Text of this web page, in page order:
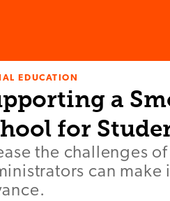
EDUCATION
a
for
the challenges
can